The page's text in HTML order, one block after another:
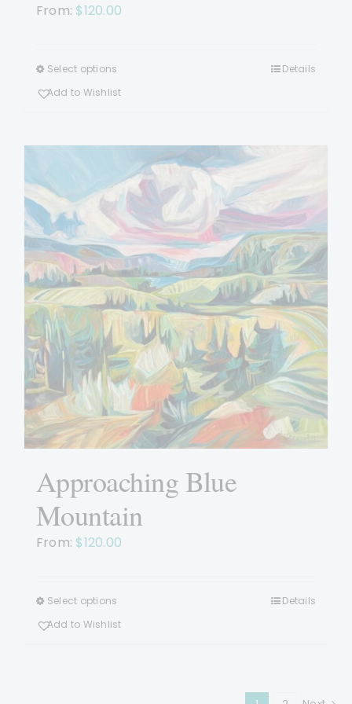
From: $120.00
Select options
product
variants.
The
options
may
be
chosen
on
the
product
page
Details
Add to Wishlist
Approaching Blue
Mountain
From: $120.00
Select options
product
Details
Add to Wishlist